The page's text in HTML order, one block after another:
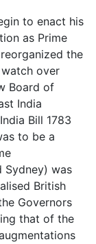
to enact his
as Prime
the
over
Board of
India
Bill 1783
to be a
Sydney) was
British
Governors
that of the